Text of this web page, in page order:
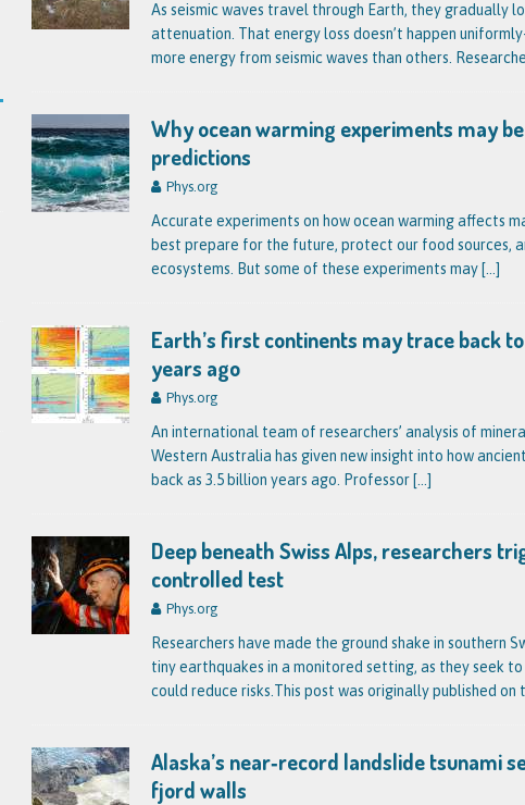
As seismic waves travel through Earth, they gradually
attenuation. That energy loss doesn’t happen
more energy from seismic waves than others.
Why ocean warming experiments may
predictions
Phys.org
Accurate experiments on how ocean warming affects
best prepare for the future, protect our food sources,
ecosystems. But some of these experiments may […]
Earth’s first continents may trace back
years ago
Phys.org
An international team of researchers’ analysis of
Western Australia has given new insight into how
back as 3.5 billion years ago. Professor […]
Deep beneath Swiss Alps, researchers
controlled test
Phys.org
Researchers have made the ground shake in southern
tiny earthquakes in a monitored setting, as they seek
could reduce risks.This post was originally published on
Alaska’s near‑record landslide tsunami
fjord walls